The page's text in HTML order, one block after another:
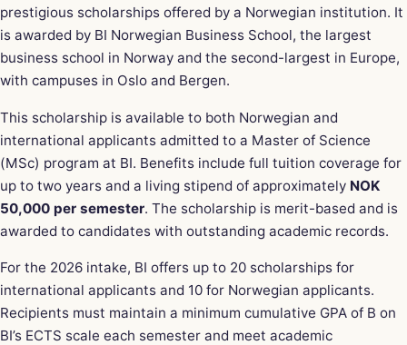
prestigious scholarships offered by a Norwegian institution. It
is awarded by BI Norwegian Business School, the largest
business school in Norway and the second-largest in Europe,
with campuses in Oslo and Bergen.
This scholarship is available to both Norwegian and
international applicants admitted to a Master of Science
(MSc) program at BI. Benefits include full tuition coverage for
up to two years and a living stipend of approximately NOK
50,000 per semester. The scholarship is merit-based and is
awarded to candidates with outstanding academic records.
For the 2026 intake, BI offers up to 20 scholarships for
international applicants and 10 for Norwegian applicants.
Recipients must maintain a minimum cumulative GPA of B on
BI’s ECTS scale each semester and meet academic